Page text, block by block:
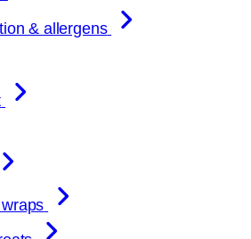
& allergens